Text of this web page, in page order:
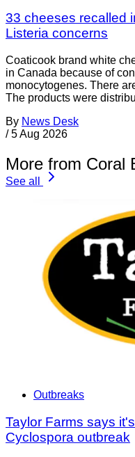
33 cheeses recalled
Listeria concerns
Coaticook brand white
in Canada because of
monocytogenes. There
The products were
By News Desk
/ 5 Aug 2026
More from Coral
See all
Outbreaks
Taylor Farms says
Cyclospora outbreak